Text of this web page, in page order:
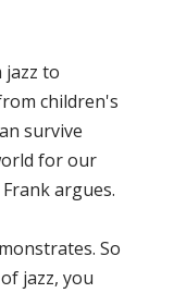
to
children's
survive
for our
argues.
So
jazz, you